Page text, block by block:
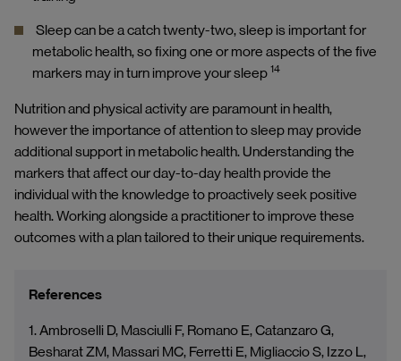
Sleep can be a catch twenty-two, sleep is important for
metabolic health, so fixing one or more aspects of the five
markers may in turn improve your sleep 14
Nutrition and physical activity are paramount in health,
however the importance of attention to sleep may provide
additional support in metabolic health. Understanding the
markers that affect our day-to-day health provide the
individual with the knowledge to proactively seek positive
health. Working alongside a practitioner to improve these
outcomes with a plan tailored to their unique requirements.
References
1. Ambroselli D, Masciulli F, Romano E, Catanzaro G,
Besharat ZM, Massari MC, Ferretti E, Migliaccio S, Izzo L,